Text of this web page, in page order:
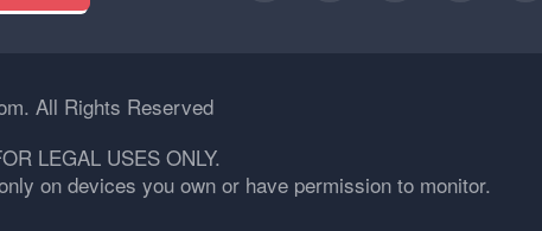
All Rights Reserved
LEGAL USES ONLY.
on devices you own or have permission to monitor.